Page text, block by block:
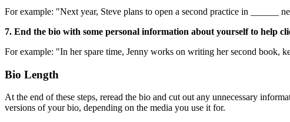
For example: "Next year, Steve plans to open a second practice in ______
7. End the bio with some personal information about yourself to help
For example: "In her spare time, Jenny works on writing her second book,
Bio Length
At the end of these steps, reread the bio and cut out any unnecessary
versions of your bio, depending on the media you use it for.